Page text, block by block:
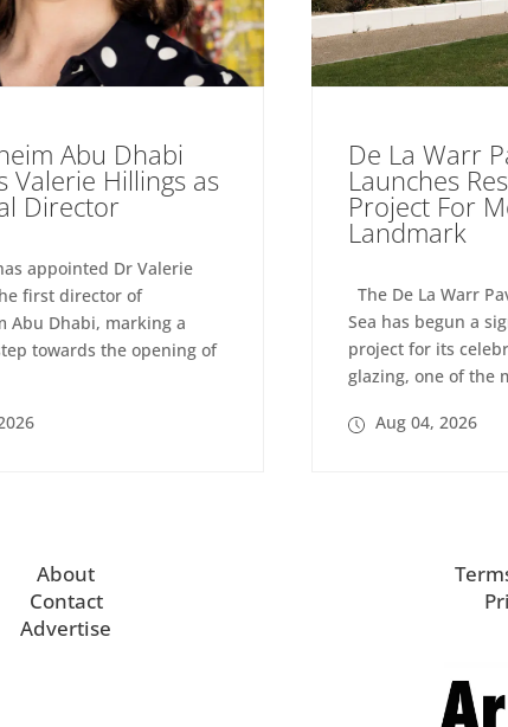
Abu Dhabi
Valerie Hillings as
Director
appointed Dr Valerie
first director of
Abu Dhabi, marking a
towards the opening of
De La Warr
Launches
Project For
Landmark
The De La Warr
Sea has begun a
project for its
glazing, one of the
Aug 04, 2026
About
Contact
Advertise